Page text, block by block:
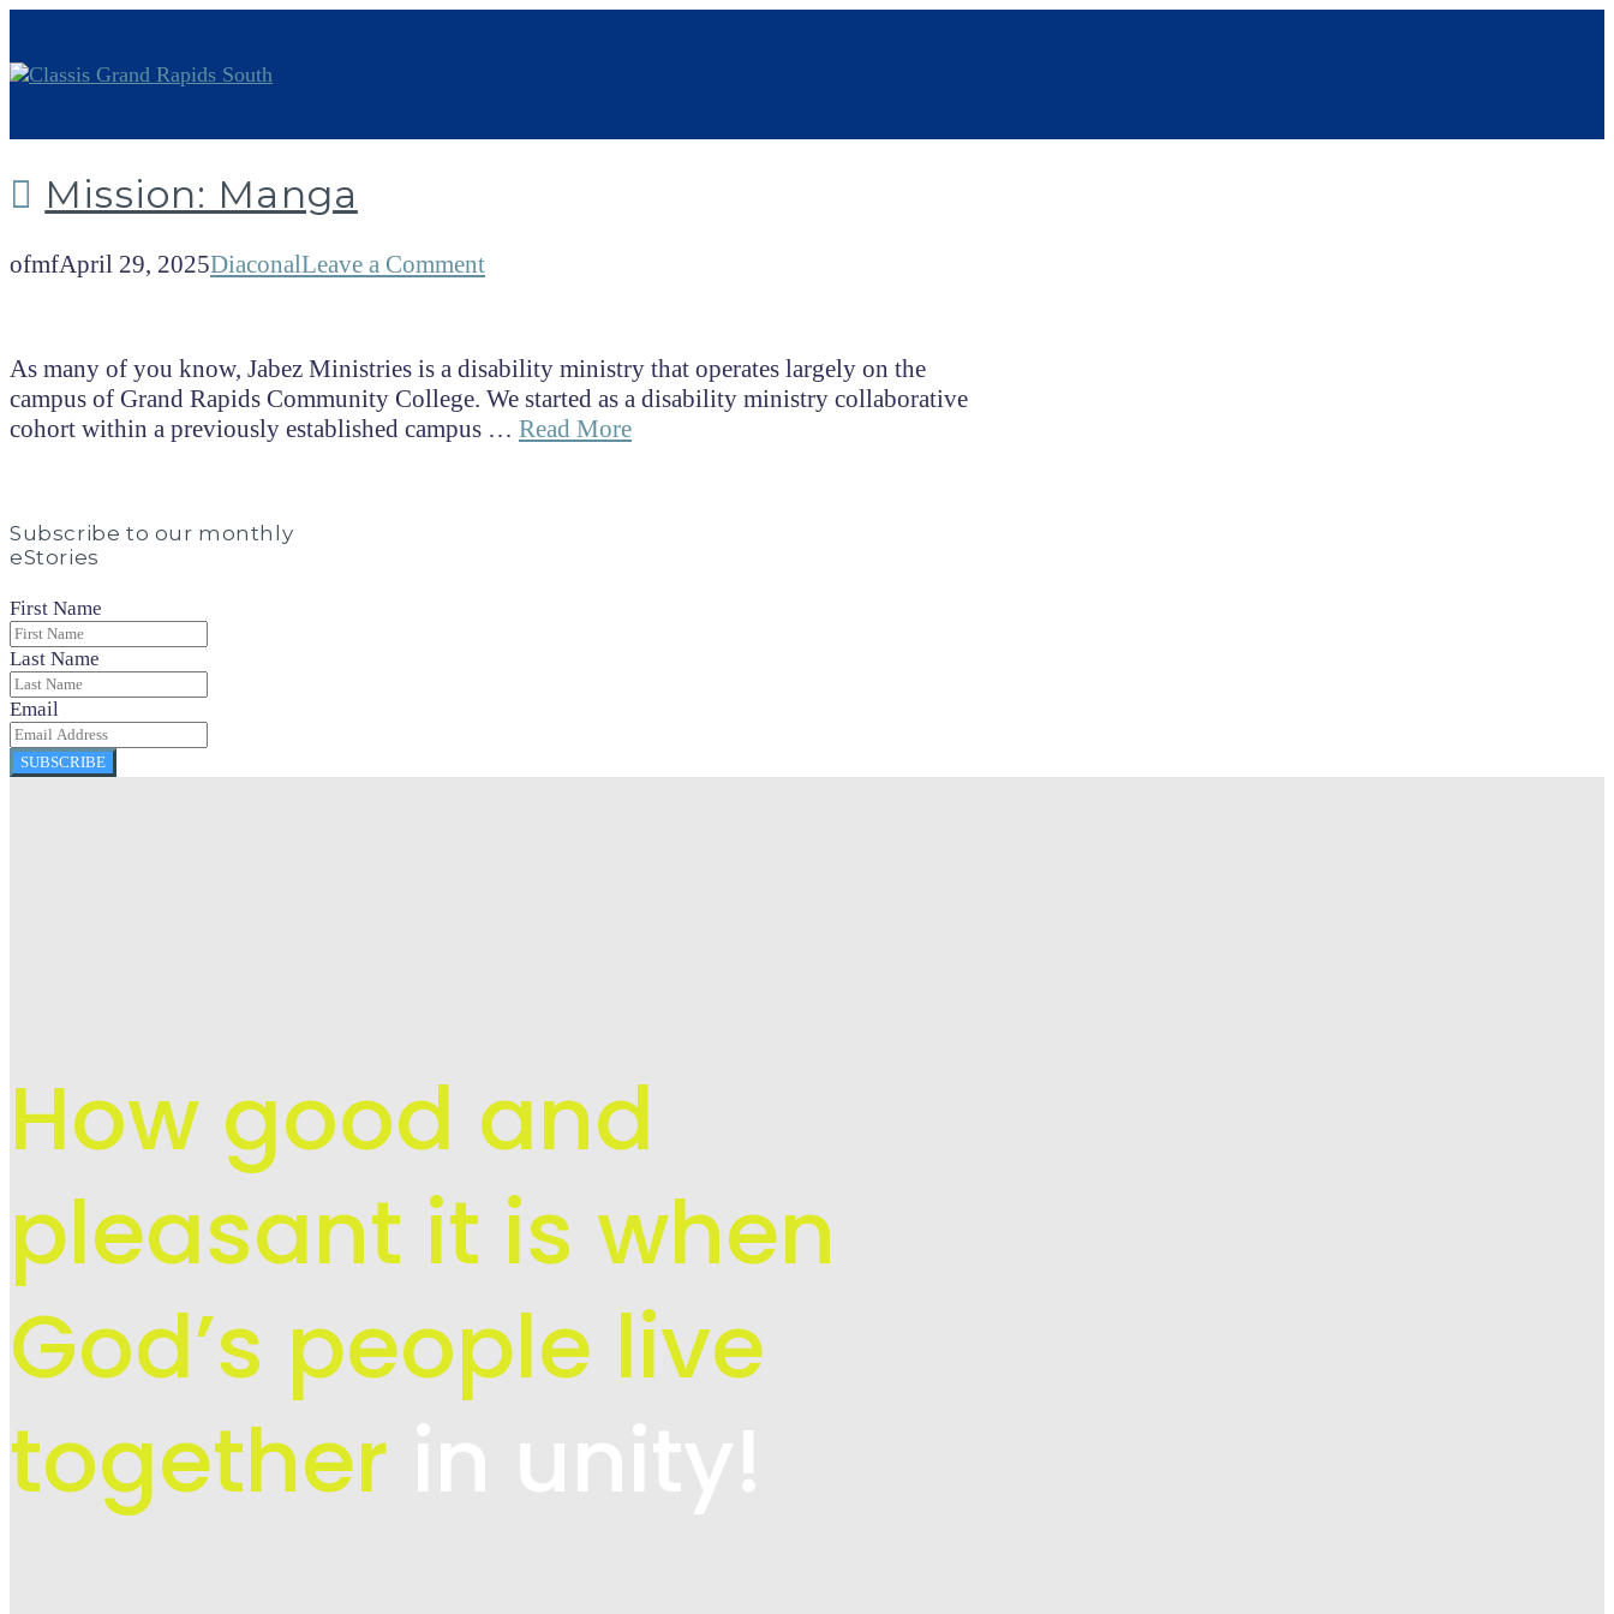
Mission: Manga
ofmfApril 29, 2025DiaconalLeave a Comment
As many of you know, Jabez Ministries is a disability ministry that operates largely on the
campus of Grand Rapids Community College. We started as a disability ministry collaborative
cohort within a previously established campus … Read More
Subscribe to our monthly
eStories
First Name
Last Name
Email
SUBSCRIBE
How good and
pleasant it is when
God’s people live
together